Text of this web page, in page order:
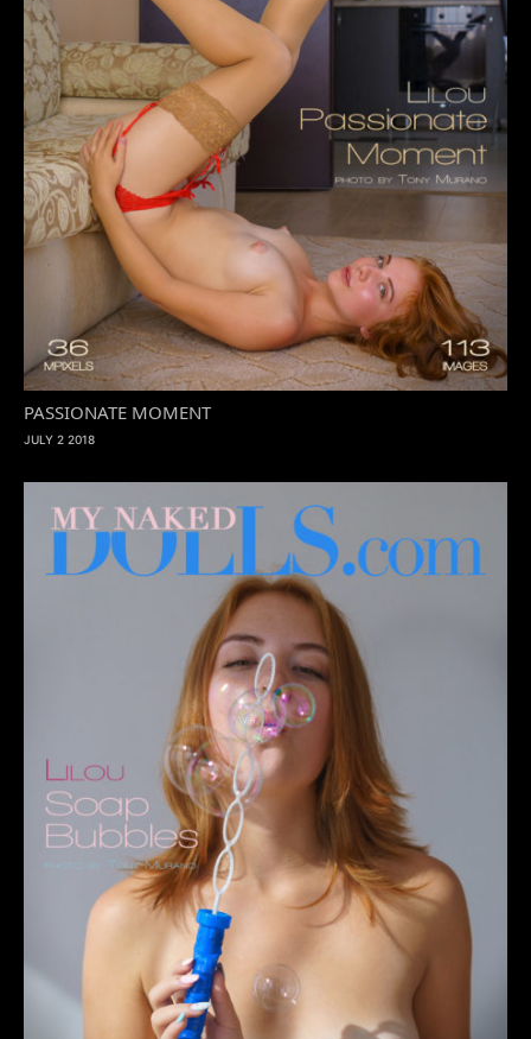
PASSIONATE MOMENT
JULY 2 2018